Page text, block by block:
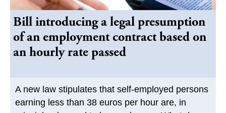
Bill introducing a legal presumption
of an employment contract based on
an hourly rate passed
A new law stipulates that self-employed persons
earning less than 38 euros per hour are, in